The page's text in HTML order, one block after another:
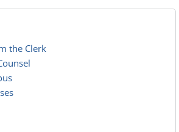
the Clerk